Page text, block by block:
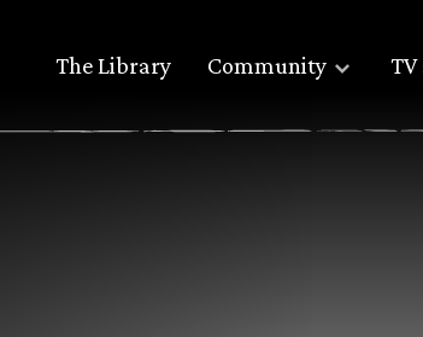
The Library Community TV